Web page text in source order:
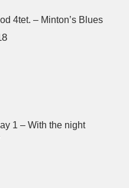
4tet. – Minton’s Blues
1 – With the night